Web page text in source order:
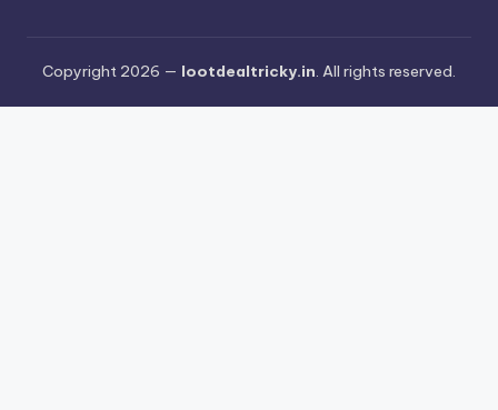
Copyright 2026 — lootdealtricky.in. All rights reserved.